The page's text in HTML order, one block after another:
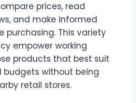
prices, read
and make informed
purchasing. This variety
empower working
products that best suit
budgets without being
retail stores.